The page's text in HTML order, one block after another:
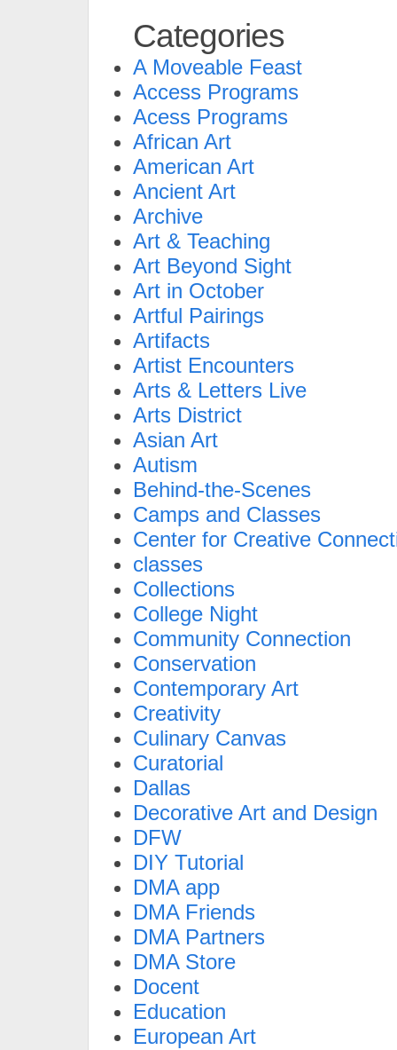
Categories
A Moveable Feast
Access Programs
Acess Programs
African Art
American Art
Ancient Art
Archive
Art & Teaching
Art Beyond Sight
Art in October
Artful Pairings
Artifacts
Artist Encounters
Arts & Letters Live
Arts District
Asian Art
Autism
Behind-the-Scenes
Camps and Classes
Center for Creative
classes
Collections
College Night
Community Connection
Conservation
Contemporary Art
Creativity
Culinary Canvas
Curatorial
Dallas
Decorative Art and Design
DFW
DIY Tutorial
DMA app
DMA Friends
DMA Partners
DMA Store
Docent
Education
European Art